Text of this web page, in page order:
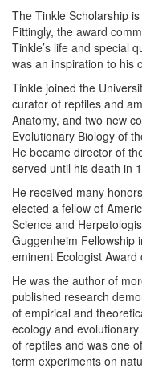
The Tinkle Scholarship
Fittingly, the award
Tinkle’s life and special
was an inspiration to his
Tinkle joined the
curator of reptiles and
Anatomy, and two new
Evolutionary Biology of
He became director of
served until his death in
He received many
elected a fellow of
Science and
Guggenheim Fellowship
eminent Ecologist
He was the author of
published research
of empirical and
ecology and
of reptiles and was one
term experiments on